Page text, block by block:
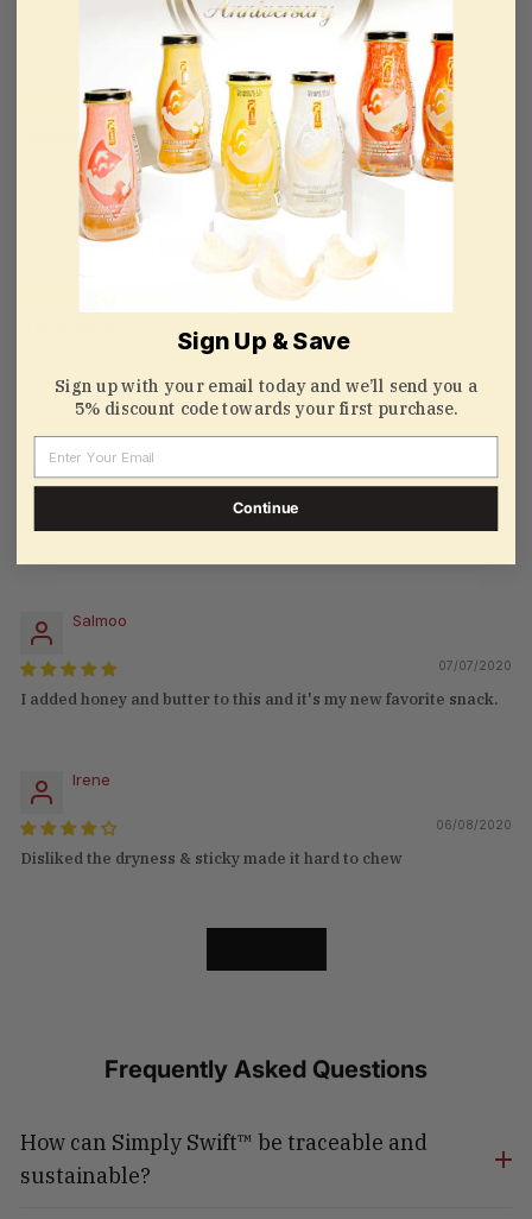
10/01/2021
Healthy and tasty
Joe Kwong
Review couldn't be translated. Try again later
zapata63
Salmoo
07/07/2020
I added honey and butter to this and it's my new favorite snack.
Irene
06/08/2020
Disliked the dryness & sticky made it hard to chew
Frequently Asked Questions
How can Simply Swift™ be traceable and
sustainable?
Sign Up & Save
Sign up with your email today and we’ll send you a
5% discount code towards your first purchase.
Continue